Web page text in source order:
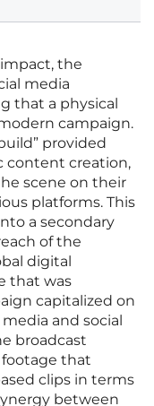
the
media
that a physical
campaign.
provided
content creation,
scene on their
platforms. This
a secondary
of the
digital
that was
capitalized on
and social
broadcast
that
clips in terms
between